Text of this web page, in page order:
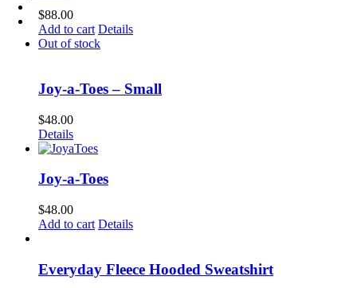
$88.00
Add to cart Details
Out of stock
Joy-a-Toes – Small
$48.00
Details
Joy-a-Toes
$48.00
Add to cart Details
Everyday Fleece Hooded Sweatshirt